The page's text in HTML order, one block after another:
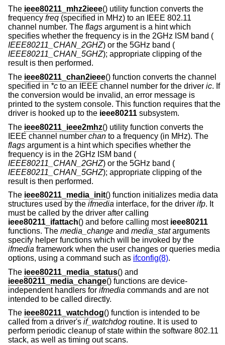
The ieee80211_mhz2ieee() utility function converts the
frequency freq (specified in MHz) to an IEEE 802.11
channel number. The flags argument is a hint which
specifies whether the frequency is in the 2GHz ISM band (
IEEE80211_CHAN_2GHZ) or the 5GHz band (
IEEE80211_CHAN_5GHZ); appropriate clipping of the
result is then performed.
The ieee80211_chan2ieee() function converts the channel
specified in *c to an IEEE channel number for the driver ic. If
the conversion would be invalid, an error message is
printed to the system console. This function requires that the
driver is hooked up to the ieee80211 subsystem.
The ieee80211_ieee2mhz() utility function converts the
IEEE channel number chan to a frequency (in MHz). The
flags argument is a hint which specifies whether the
frequency is in the 2GHz ISM band (
IEEE80211_CHAN_2GHZ) or the 5GHz band (
IEEE80211_CHAN_5GHZ); appropriate clipping of the
result is then performed.
The ieee80211_media_init() function initializes media data
structures used by the ifmedia interface, for the driver ifp. It
must be called by the driver after calling
ieee80211_ifattach() and before calling most ieee80211
functions. The media_change and media_statarguments
specify helper functions which will be invoked by the
ifmedia framework when the user changes or queries media
options, using a command such as ifconfig(8).
The ieee80211_media_status() and
ieee80211_media_change() functions are device-
independent handlers for ifmedia commands and are not
intended to be called directly.
The ieee80211_watchdog() function is intended to be
called from a driver's if_watchdog routine. It is used to
perform periodic cleanup of state within the software 802.11
stack, as well as timing out scans.